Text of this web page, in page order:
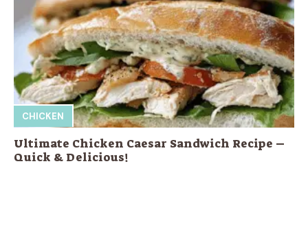
CHICKEN
Ultimate Chicken Caesar Sandwich Recipe –
Quick & Delicious!